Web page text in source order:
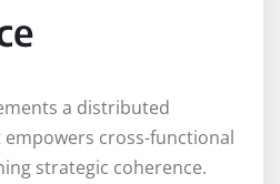
a distributed
cross-functional
strategic coherence.